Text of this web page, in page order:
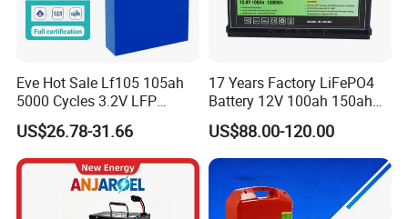
Eve Hot Sale Lf105 105ah
5000 Cycles 3.2V LFP
100ah Battery Lithium Ion
Battery LiFePO4 Cell for
Household Energy Storage
US$26.78-31.66
17 Years Factory LiFePO4
Battery 12V 100ah 150ah
200ah LFP Lithium Battery
Pack RV/Golf
Cart/Yacht/Marine Solar
Energy Storage Battery with
CE Un38.8
US$88.00-120.00